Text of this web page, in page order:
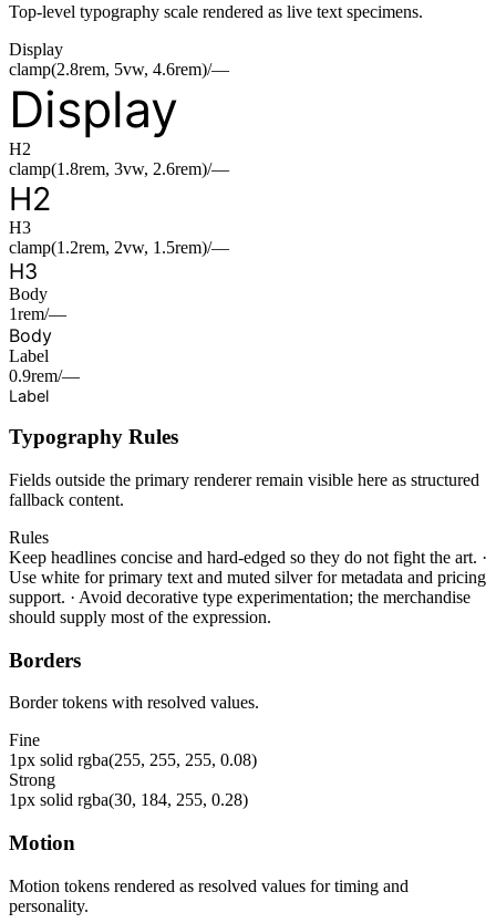
Top-level typography scale rendered as live text specimens.
Display
clamp(2.8rem, 5vw, 4.6rem)/—
Display
H2
clamp(1.8rem, 3vw, 2.6rem)/—
H2
H3
clamp(1.2rem, 2vw, 1.5rem)/—
H3
Body
1rem/—
Body
Label
0.9rem/—
Label
Typography Rules
Fields outside the primary renderer remain visible here as structured
fallback content.
Rules
Keep headlines concise and hard-edged so they do not fight the art. ·
Use white for primary text and muted silver for metadata and pricing
support. · Avoid decorative type experimentation; the merchandise
should supply most of the expression.
Borders
Border tokens with resolved values.
Fine
1px solid rgba(255, 255, 255, 0.08)
Strong
1px solid rgba(30, 184, 255, 0.28)
Motion
Motion tokens rendered as resolved values for timing and
personality.